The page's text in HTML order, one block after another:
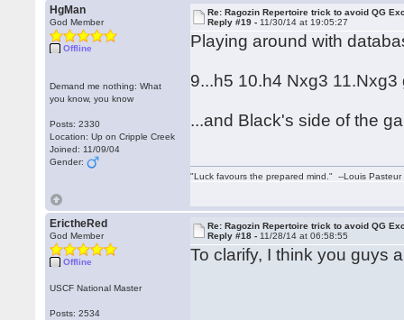
HgMan
God Member
Offline
Demand me nothing: What
you know, you know
Posts: 2330
Location: Up on Cripple Creek
Joined: 11/09/04
Gender:
Re: Ragozin Repertoire trick to avoid QG
Reply #19 - 11/30/14 at 19:05:27
Playing around with
9...h5 10.h4 Nxg3
...and Black's side of the
"Luck favours the prepared mind." --Louis Pasteur
ErictheRed
God Member
Offline
USCF National Master
Posts: 2534
Re: Ragozin Repertoire trick to avoid QG
Reply #18 - 11/28/14 at 06:58:55
To clarify, I think you guys